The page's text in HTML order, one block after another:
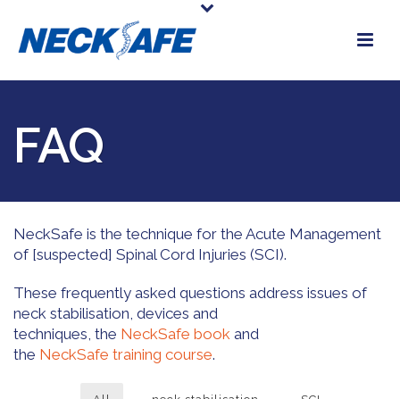
FAQ
NeckSafe is the technique for the Acute Management
of [suspected] Spinal Cord Injuries (SCI).
These frequently asked questions address issues of
neck stabilisation, devices and
techniques, the NeckSafe book and
the NeckSafe training course.